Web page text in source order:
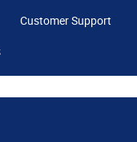
Customer Support